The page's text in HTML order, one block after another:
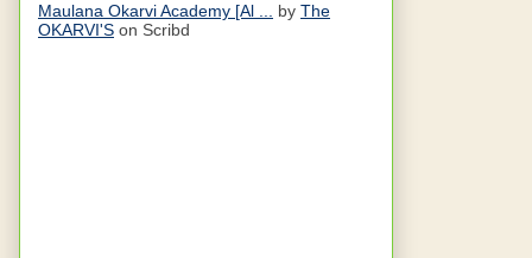
Maulana Okarvi Academy [Al ... by The
OKARVI'S on Scribd